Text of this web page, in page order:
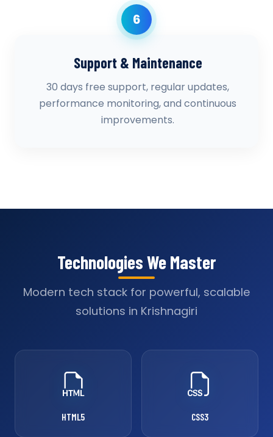
6
Support & Maintenance
30 days free support, regular updates,
performance monitoring, and continuous
improvements.
Technologies We Master
Modern tech stack for powerful, scalable
solutions in Krishnagiri
HTML5 CSS3